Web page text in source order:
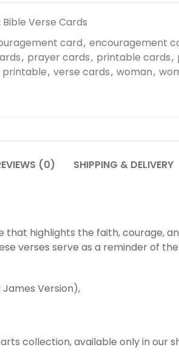
Bible Verse Cards
card, encouragement
, prayer cards, printable cards,
, verse cards, woman,
(0) SHIPPING & DELIVERY
highlights the faith, courage,
verses serve as a reminder of
Version),
collection, available only in our